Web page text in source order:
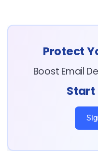
Protect
Boost Email
Start